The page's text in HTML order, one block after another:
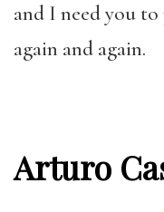
and I need you
again and again.
Arturo